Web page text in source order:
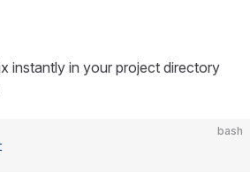
instantly in your project directory
bash